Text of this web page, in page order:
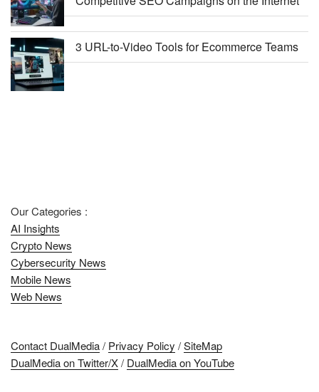
3 URL-to-Video Tools for Ecommerce Teams
Our Categories :
AI Insights
Crypto News
Cybersecurity News
Mobile News
Web News
Contact DualMedia/ Privacy Policy /SiteMap
DualMedia on Twitter/X/ DualMedia on YouTube